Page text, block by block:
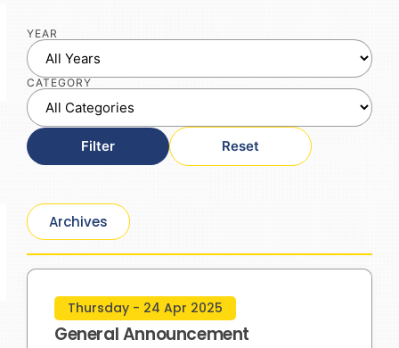
YEAR
CATEGORY
Filter Reset
Archives
Thursday - 24 Apr 2025
General Announcement